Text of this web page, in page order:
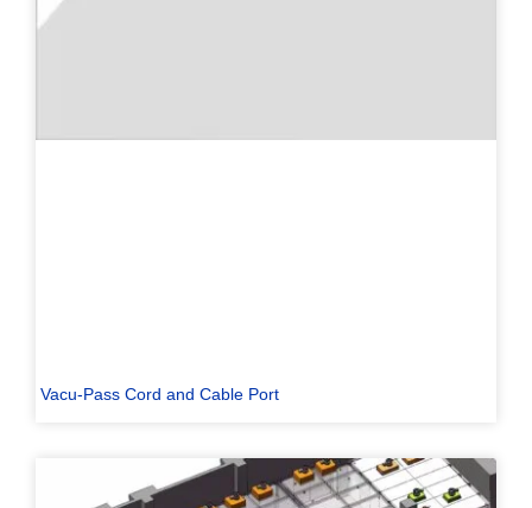
Vacu-Pass Cord and Cable Port